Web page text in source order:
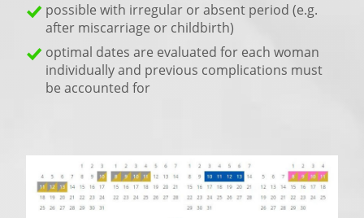
possible with irregular or absent period (e.g.
after miscarriage or childbirth)
optimal dates are evaluated for each woman
individually and previous complications must
be accounted for